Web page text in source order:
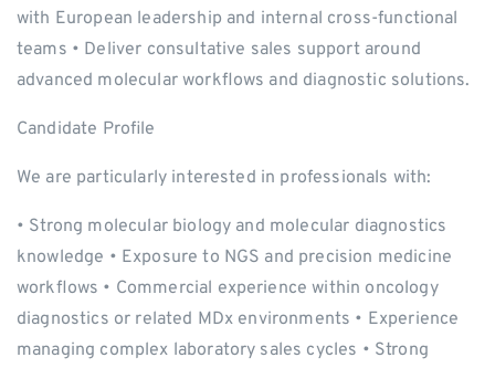
with European leadership and internal cross-functional
teams • Deliver consultative sales support around
advanced molecular workflows and diagnostic solutions.
Candidate Profile
We are particularly interested in professionals with:
• Strong molecular biology and molecular diagnostics
knowledge • Exposure to NGS and precision medicine
workflows • Commercial experience within oncology
diagnostics or related MDx environments • Experience
managing complex laboratory sales cycles • Strong